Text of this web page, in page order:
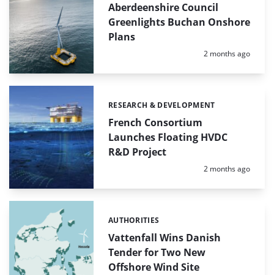
Aberdeenshire Council
Greenlights Buchan Onshore
Plans
Posted:
2 months ago
French Consortium
Launches Floating HVDC
R&D Project
Categories:
RESEARCH & DEVELOPMENT
Posted:
2 months ago
Vattenfall Wins Danish
Tender for Two New
Offshore Wind Site
Categories:
AUTHORITIES